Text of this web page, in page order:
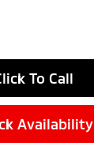
To Call
Availability